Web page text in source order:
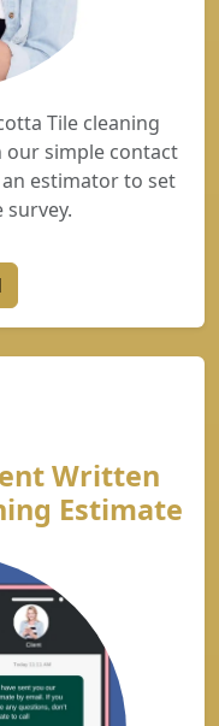
Tile cleaning
our simple contact
estimator to set
survey.
Written
Estimate